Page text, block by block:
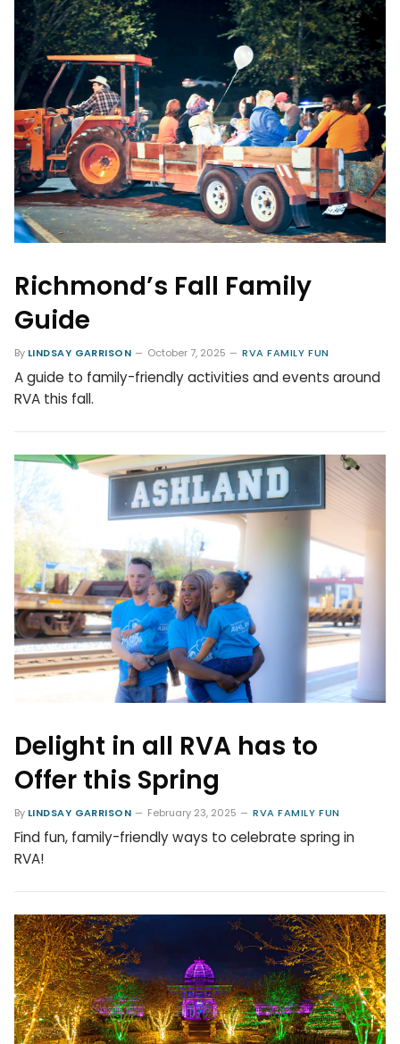
Richmond’s Fall Family
Guide
By LINDSAY GARRISON October 7, 2025 RVA FAMILY FUN
A guide to family-friendly activities and events around
RVA this fall.
Delight in all RVA has to
Offer this Spring
By LINDSAY GARRISON February 23, 2025 RVA FAMILY FUN
Find fun, family-friendly ways to celebrate spring in
RVA!